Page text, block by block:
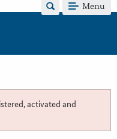
Menu
activated and